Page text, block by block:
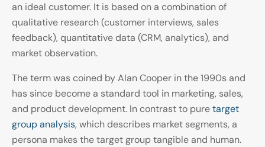
an ideal customer. It is based on a combination of
qualitative research (customer interviews, sales
feedback), quantitative data (CRM, analytics), and
market observation.
The term was coined by Alan Cooper in the 1990s and
has since become a standard tool in marketing, sales,
and product development. In contrast to puretarget
group analysis, which describes market segments, a
persona makes the target group tangible and human.